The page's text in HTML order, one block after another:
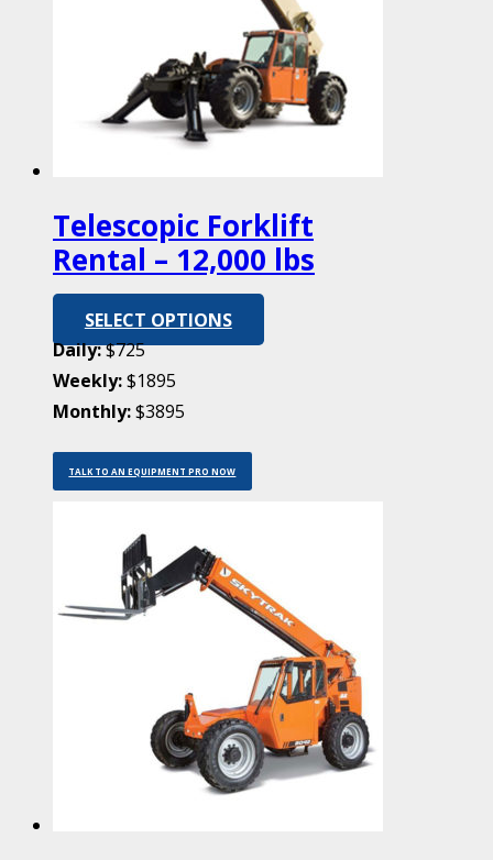
Telescopic Forklift
Rental – 12,000 lbs
SELECT OPTIONS
Daily:$725
Weekly:$1895
Monthly:$3895
TALK TO AN EQUIPMENT PRO NOW